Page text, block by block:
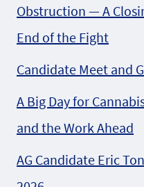
Obstruction — A
End of the Fight
Candidate Meet and
A Big Day for
and the Work Ahead
AG Candidate Eric